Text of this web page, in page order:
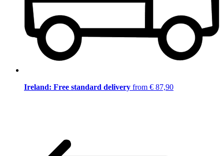
Ireland: Free standard delivery from € 87,90